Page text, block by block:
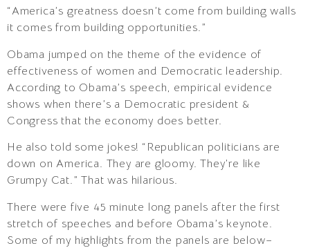
“America’s greatness doesn’t come from building walls
it comes from building opportunities.”
Obama jumped on the theme of the evidence of
effectiveness of women and Democratic leadership.
According to Obama’s speech, empirical evidence
shows when there’s a Democratic president &
Congress that the economy does better.
He also told some jokes! “Republican politicians are
down on America. They are gloomy. They’re like
Grumpy Cat.” That was hilarious.
There were five 45 minute long panels after the first
stretch of speeches and before Obama’s keynote.
Some of my highlights from the panels are below–